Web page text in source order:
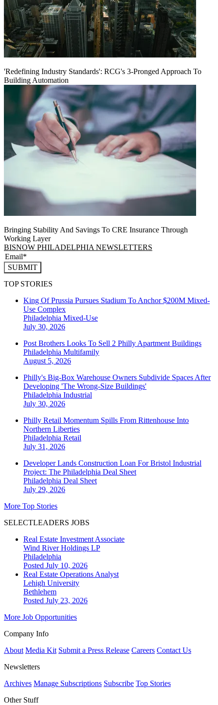
'Redefining Industry Standards': RCG's 3-Pronged Approach To
Building Automation
Bringing Stability And Savings To CRE Insurance Through
Working Layer
BISNOW PHILADELPHIA NEWSLETTERS
SUBMIT
TOP STORIES
King Of Prussia Pursues Stadium To Anchor $200M Mixed-
Use Complex
Philadelphia Mixed-Use
July 30, 2026
Post Brothers Looks To Sell 2 Philly Apartment Buildings
Philadelphia Multifamily
August 5, 2026
Philly's Big-Box Warehouse Owners Subdivide Spaces After
Developing 'The Wrong-Size Buildings'
Philadelphia Industrial
July 30, 2026
Philly Retail Momentum Spills From Rittenhouse Into
Northern Liberties
Philadelphia Retail
July 31, 2026
Developer Lands Construction Loan For Bristol Industrial
Project: The Philadelphia Deal Sheet
Philadelphia Deal Sheet
July 29, 2026
More Top Stories
SELECTLEADERS JOBS
Real Estate Investment Associate
Wind River Holdings LP
Philadelphia
Posted July 10, 2026
Real Estate Operations Analyst
Lehigh University
Bethlehem
Posted July 23, 2026
More Job Opportunities
Company Info
About Media Kit Submit a Press Release Careers Contact Us
Newsletters
Archives Manage Subscriptions Subscribe Top Stories
Other Stuff